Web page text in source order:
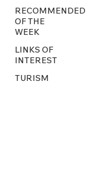
RECOMMENDED
OF THE
WEEK
LINKS OF
INTEREST
TURISM